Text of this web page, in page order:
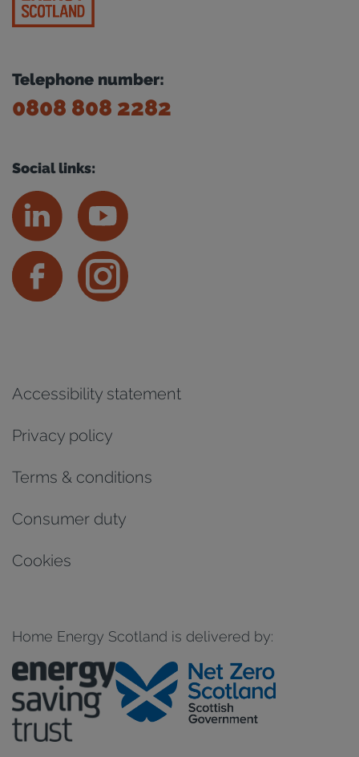
Telephone number:
0808 808 2282
Social links:
Accessibility statement
Privacy policy
Terms & conditions
Consumer duty
Cookies
Home Energy Scotland is delivered by: